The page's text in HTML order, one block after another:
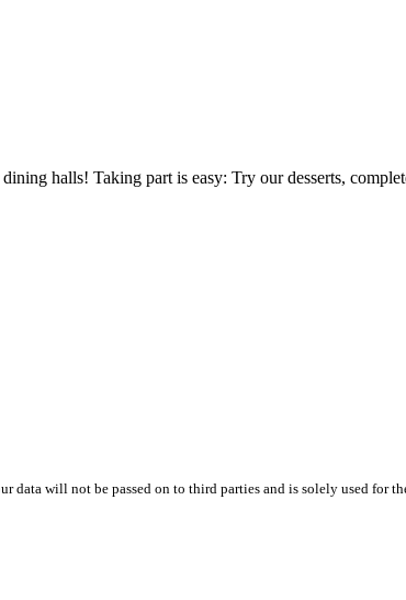
halls! Taking part is easy: Try our desserts,
will not be passed on to third parties and is solely used for